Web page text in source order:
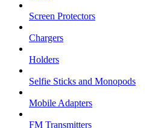
Screen Protectors
Chargers
Holders
Selfie Sticks and Monopods
Mobile Adapters
FM Transmitters